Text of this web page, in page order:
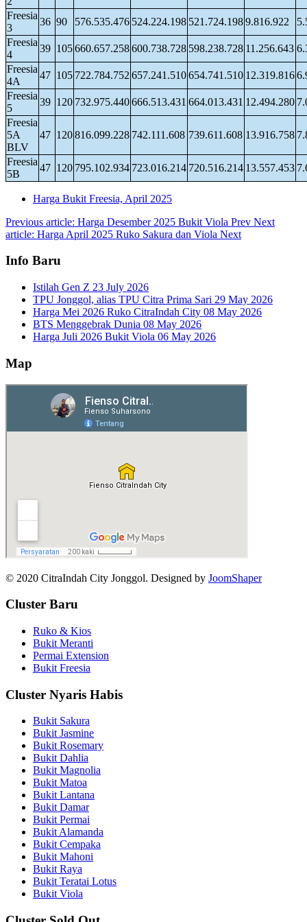
Freesia
3
36 90 576.535.476 524.224.198 521.724.1989.816.922
Freesia
4
39 105660.657.258600.738.728 598.238.728 11.256.643
Freesia
4A
47 105 722.784.752 657.241.510654.741.510 12.319.816
Freesia
5
39 120 732.975.440666.513.431 664.013.431 12.494.280
Freesia
5A
BLV
47 120816.099.228 742.111.608 739.611.608 13.916.758
Freesia
5B
47 120 795.102.934 723.016.214 720.516.214 13.557.453
Harga Bukit Freesia, April 2025
Previous article: Harga Desember 2025 Bukit Viola Prev Next
article: Harga April 2025 Ruko Sakura dan Viola Next
Info Baru
Istilah Gen Z 23 July 2026
TPU Jonggol, alias TPU Citra Prima Sari 29 May 2026
Harga Mei 2026 Ruko CitraIndah City 08 May 2026
BTS Menggebrak Dunia 08 May 2026
Harga Juli 2026 Bukit Viola 06 May 2026
Map
© 2020 CitraIndah City Jonggol. Designed by JoomShaper
Cluster Baru
Ruko & Kios
Bukit Meranti
Permai Extension
Bukit Freesia
Cluster Nyaris Habis
Bukit Sakura
Bukit Jasmine
Bukit Rosemary
Bukit Dahlia
Bukit Magnolia
Bukit Matoa
Bukit Lantana
Bukit Damar
Bukit Permai
Bukit Alamanda
Bukit Cempaka
Bukit Mahoni
Bukit Raya
Bukit Teratai Lotus
Bukit Viola